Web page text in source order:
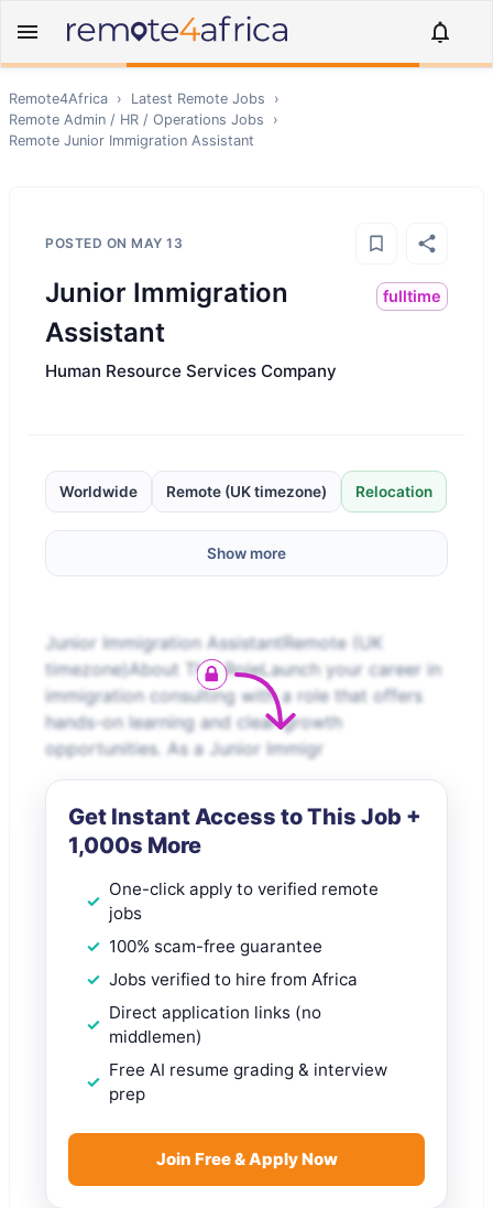
Remote4Africa › Latest Remote Jobs
›
Remote Admin / HR / Operations Jobs
›
Remote Junior Immigration Assistant
POSTED ON MAY 13
Junior Immigration
Assistant
fulltime
Human Resource Services Company
Worldwide Remote (UK timezone) Relocation
Show more
Junior Immigration AssistantRemote (UK
timezone)About This RoleLaunch your career in
immigration consulting with a role that offers
hands-on learning and clear growth
opportunities. As a Junior Immigr
Get Instant Access to This Job +
1,000s More
One-click apply to verified remote
jobs
100% scam-free guarantee
Jobs verified to hire from Africa
Direct application links (no
middlemen)
Free AI resume grading & interview
prep
Join Free & Apply Now